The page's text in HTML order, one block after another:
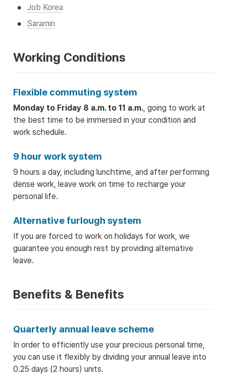
• Job Korea
• Saramin
Working Conditions
Flexible commuting system
Monday to Friday 8 a.m. to 11 a.m., going to work at
the best time to be immersed in your condition and
work schedule.
9 hour work system
9 hours a day, including lunchtime, and after performing
dense work, leave work on time to recharge your
personal life.
Alternative furlough system
If you are forced to work on holidays for work, we
guarantee you enough rest by providing alternative
leave.
Benefits & Benefits
Quarterly annual leave scheme
In order to efficiently use your precious personal time,
you can use it flexibly by dividing your annual leave into
0.25 days (2 hours) units.